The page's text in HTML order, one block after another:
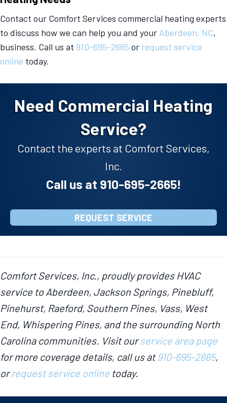
Contact our Comfort Services commercial heating experts
to discuss how we can help you and your Aberdeen, NC,
business. Call us at 910-695-2665 or request service
online today.
Need Commercial Heating
Service?
Contact the experts at Comfort Services,
Inc.
Call us at 910-695-2665!
REQUEST SERVICE
Comfort Services, Inc., proudly provides HVAC
service to Aberdeen, Jackson Springs, Pinebluff,
Pinehurst, Raeford, Southern Pines, Vass, West
End, Whispering Pines, and the surrounding North
Carolina communities. Visit ourservice area page
for more coverage details, call us at910-695-2665,
orrequest service online today.